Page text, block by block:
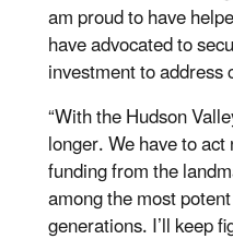
am proud to have
have advocated to
investment to
“With the Hudson
longer. We have to
funding from the
among the most
generations. I’ll keep